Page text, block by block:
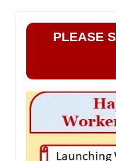
PLEASE